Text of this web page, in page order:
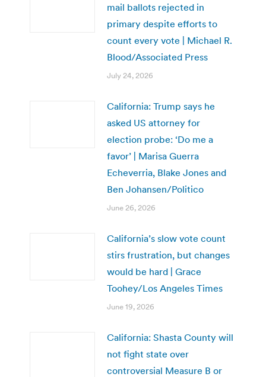
mail ballots rejected in
primary despite efforts to
count every vote | Michael R.
Blood/Associated Press
July 24, 2026
California: Trump says he
asked US attorney for
election probe: ‘Do me a
favor’ | Marisa Guerra
Echeverria, Blake Jones and
Ben Johansen/Politico
June 26, 2026
California’s slow vote count
stirs frustration, but changes
would be hard | Grace
Toohey/Los Angeles Times
June 19, 2026
California: Shasta County will
not fight state over
controversial Measure B or